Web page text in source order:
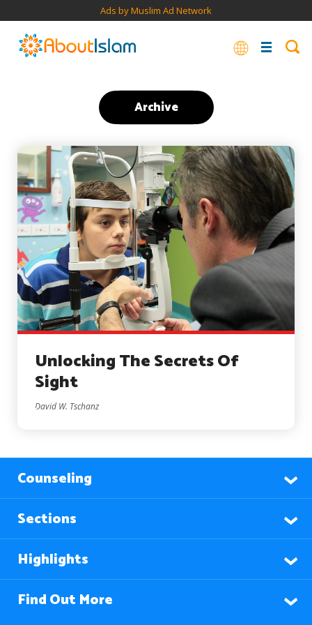
Ads by Muslim Ad Network
Archive
Unlocking The Secrets Of
Sight
David W. Tschanz
Counseling
Sections
Highlights
Find Out More